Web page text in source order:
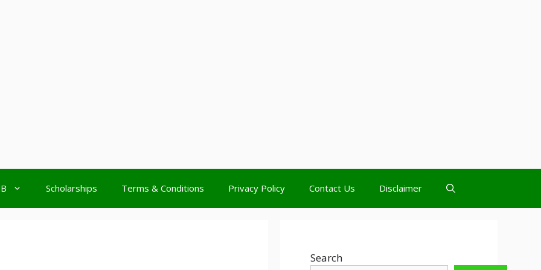
Scholarships Terms & Conditions Privacy Policy Contact Us Disclaimer
Search